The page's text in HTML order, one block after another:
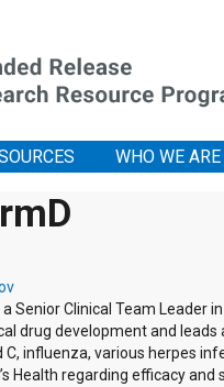
WHO WE ARE
a Senior Clinical Team
drug development and
C, influenza, various herpes
Health regarding efficacy